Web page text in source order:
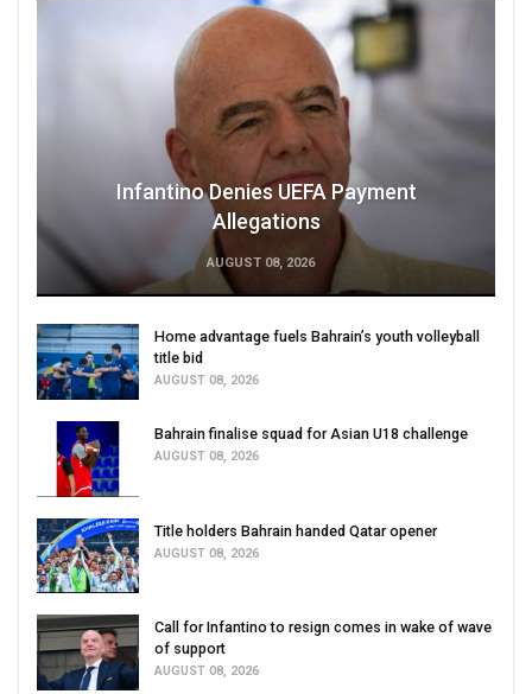
Infantino Denies UEFA Payment
Allegations
AUGUST 08, 2026
Home advantage fuels Bahrain’s youth volleyball
title bid
AUGUST 08, 2026
Bahrain finalise squad for Asian U18 challenge
AUGUST 08, 2026
Title holders Bahrain handed Qatar opener
AUGUST 08, 2026
Call for Infantino to resign comes in wake of wave
of support
AUGUST 08, 2026